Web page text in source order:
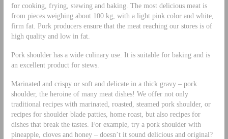
for cooking, frying, stewing and baking. The most delicious meat is
from pieces weighing about 100 kg, with a light pink color and white,
firm fat. Pork producers ensure that the meat reaching our stores is of
high quality and low in fat.
Pork shoulder has a wide culinary use. It is suitable for baking and is
an excellent product for stews.
Marinated and crispy or soft and delicate in a thick gravy – pork
shoulder, the heroine of many meat dishes! We offer not only
traditional recipes with marinated, roasted, steamed pork shoulder, or
recipes for shoulder blade patties, home roast, but also recipes for
dishes that break the tastes. For example, try a pork shoulder with
pineapple, cloves and honey – doesn’t it sound delicious and original?